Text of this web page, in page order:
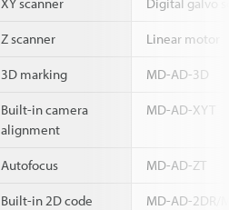
Z scanner Linear motor
3D marking MD-AD-3D
Built-in camera
alignment
MD-AD-XYT
Autofocus MD-AD-ZT
Built-in 2D code
MD-AD-2DR/